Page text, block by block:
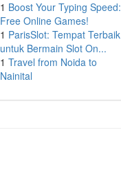
1 Boost Your Typing Speed:
Free Online Games!
1 ParisSlot: Tempat Terbaik
untuk Bermain Slot On...
1 Travel from Noida to
Nainital